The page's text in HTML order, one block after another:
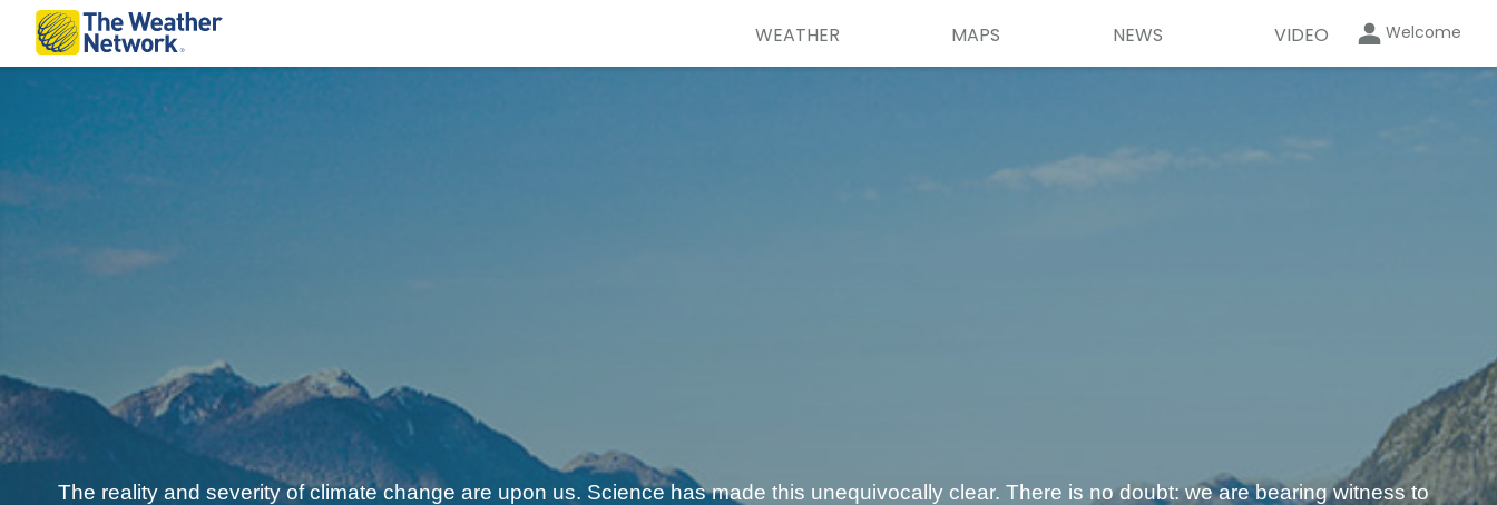
WEATHER MAPS NEWS VIDEO Welcome
The reality and severity of climate change are upon us. Science has made this unequivocally clear. There is no doubt: we are bearing witness to